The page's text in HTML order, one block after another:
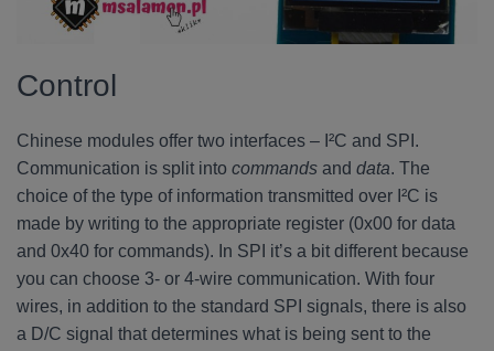
Control
Chinese modules offer two interfaces – I²C and SPI.
Communication is split into commands and data. The
choice of the type of information transmitted over I²C is
made by writing to the appropriate register (0x00 for data
and 0x40 for commands). In SPI it’s a bit different because
you can choose 3- or 4-wire communication. With four
wires, in addition to the standard SPI signals, there is also
a D/C signal that determines what is being sent to the